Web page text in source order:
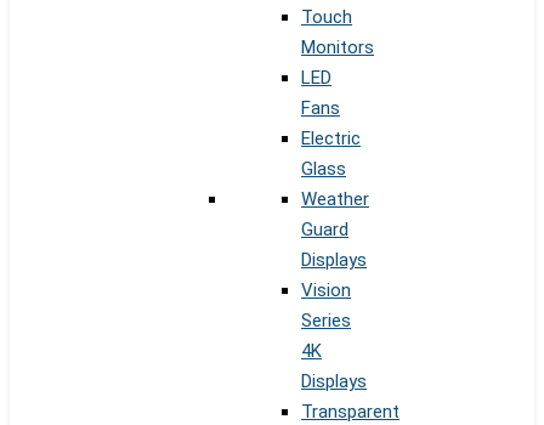
Touch
Monitors
LED
Fans
Electric
Glass
Weather
Guard
Displays
Vision
Series
4K
Displays
Transparent